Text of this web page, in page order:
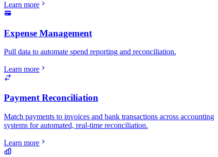
Learn more
Expense Management
Pull data to automate spend reporting and reconciliation.
Learn more
Payment Reconciliation
Match payments to invoices and bank transactions across accounting
systems for automated, real-time reconciliation.
Learn more